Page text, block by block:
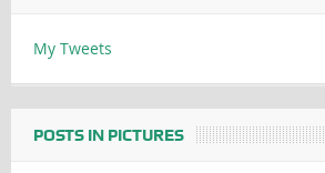
My Tweets
POSTS IN PICTURES